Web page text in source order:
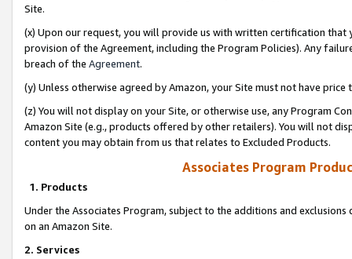
Site.
(x) Upon our request, you will provide us with written certification
provision of the Agreement, including the Program Policies). Any
breach of the Agreement.
(y) Unless otherwise agreed by Amazon, your Site must not have
(z) You will not display on your Site, or otherwise use, any Program
Amazon Site (e.g., products offered by other retailers). You will not
content you may obtain from us that relates to Excluded Products.
Associates Program
1. Products
Under the Associates Program, subject to the additions and
on an Amazon Site.
2. Services